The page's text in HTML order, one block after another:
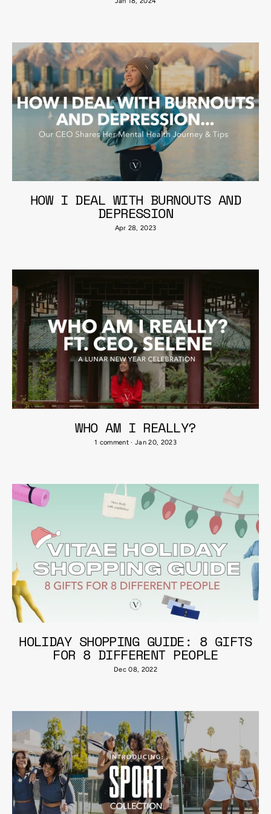
HOW I DEAL WITH BURNOUTS AND
DEPRESSION
Apr 28, 2023
WHO AM I REALLY?
1 comment· Jan 20, 2023
HOLIDAY SHOPPING GUIDE: 8 GIFTS
FOR 8 DIFFERENT PEOPLE
Dec 08, 2022